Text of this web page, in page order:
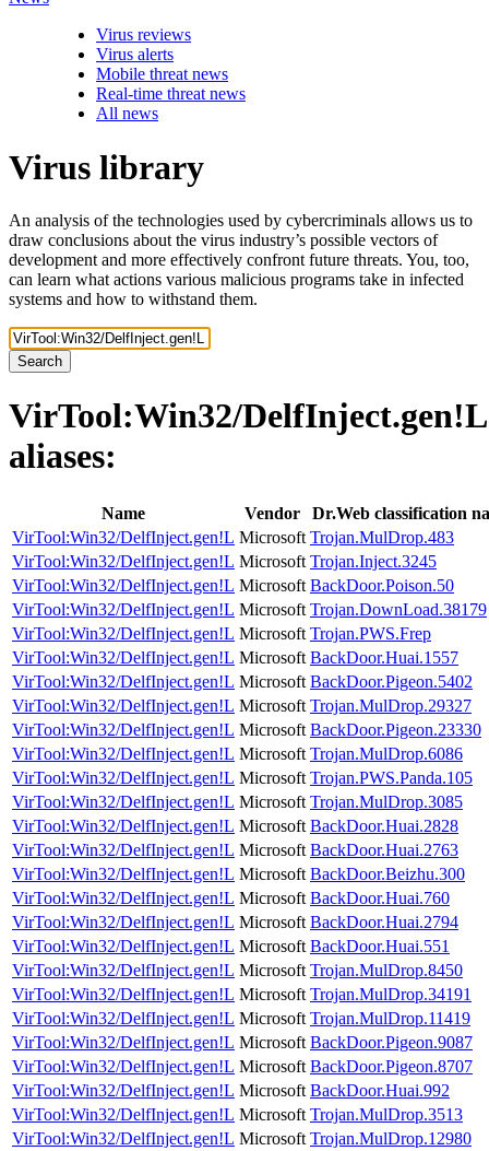
Virus reviews
Virus alerts
Mobile threat news
Real-time threat news
All news
Virus library
An analysis of the technologies used by cybercriminals allows us to
draw conclusions about the virus industry’s possible vectors of
development and more effectively confront future threats. You, too,
can learn what actions various malicious programs take in infected
systems and how to withstand them.
Search
VirTool:Win32/DelfInject.gen!L
aliases:
Name Vendor
Dr.Web classification
VirTool:Win32/DelfInject.gen!L Microsoft Trojan.MulDrop.483
VirTool:Win32/DelfInject.gen!L Microsoft Trojan.Inject.3245
VirTool:Win32/DelfInject.gen!L Microsoft BackDoor.Poison.50
VirTool:Win32/DelfInject.gen!L Microsoft Trojan.DownLoad.38179
VirTool:Win32/DelfInject.gen!L Microsoft Trojan.PWS.Frep
VirTool:Win32/DelfInject.gen!L Microsoft BackDoor.Huai.1557
VirTool:Win32/DelfInject.gen!L Microsoft BackDoor.Pigeon.5402
VirTool:Win32/DelfInject.gen!L Microsoft Trojan.MulDrop.29327
VirTool:Win32/DelfInject.gen!L Microsoft BackDoor.Pigeon.23330
VirTool:Win32/DelfInject.gen!L Microsoft Trojan.MulDrop.6086
VirTool:Win32/DelfInject.gen!L Microsoft Trojan.PWS.Panda.105
VirTool:Win32/DelfInject.gen!L Microsoft Trojan.MulDrop.3085
VirTool:Win32/DelfInject.gen!L Microsoft BackDoor.Huai.2828
VirTool:Win32/DelfInject.gen!L Microsoft BackDoor.Huai.2763
VirTool:Win32/DelfInject.gen!L Microsoft BackDoor.Beizhu.300
VirTool:Win32/DelfInject.gen!L Microsoft BackDoor.Huai.760
VirTool:Win32/DelfInject.gen!L Microsoft BackDoor.Huai.2794
VirTool:Win32/DelfInject.gen!L Microsoft BackDoor.Huai.551
VirTool:Win32/DelfInject.gen!L Microsoft Trojan.MulDrop.8450
VirTool:Win32/DelfInject.gen!L Microsoft Trojan.MulDrop.34191
VirTool:Win32/DelfInject.gen!L Microsoft Trojan.MulDrop.11419
VirTool:Win32/DelfInject.gen!L Microsoft BackDoor.Pigeon.9087
VirTool:Win32/DelfInject.gen!L Microsoft BackDoor.Pigeon.8707
VirTool:Win32/DelfInject.gen!L Microsoft BackDoor.Huai.992
VirTool:Win32/DelfInject.gen!L Microsoft Trojan.MulDrop.3513
VirTool:Win32/DelfInject.gen!L Microsoft Trojan.MulDrop.12980